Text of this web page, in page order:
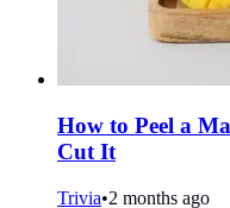
How to Peel a
Cut It
Trivia•2 months ago